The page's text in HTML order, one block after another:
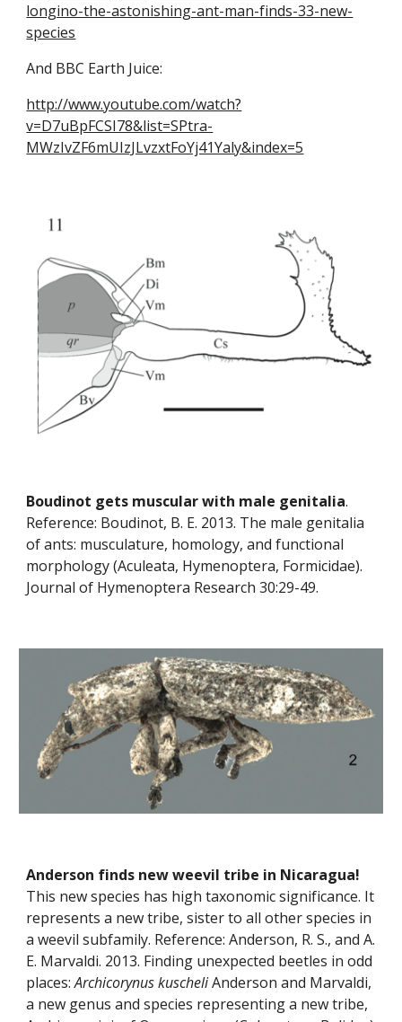
longino-the-astonishing-ant-man-finds-33-new-
species
And BBC Earth Juice:
http://www.youtube.com/watch?
v=D7uBpFCSI78&list=SPtra-
MWzIvZF6mUIzJLvzxtFoYj41Yaly&index=5
Boudinot gets muscular with male genitalia.
Reference: Boudinot, B. E. 2013. The male genitalia
of ants: musculature, homology, and functional
morphology (Aculeata, Hymenoptera, Formicidae).
Journal of Hymenoptera Research 30:29-49.
Anderson finds new weevil tribe in Nicaragua!
This new species has high taxonomic significance. It
represents a new tribe, sister to all other species in
a weevil subfamily. Reference: Anderson, R. S., and A.
E. Marvaldi. 2013. Finding unexpected beetles in odd
places: Archicorynus kuscheli Anderson and Marvaldi,
a new genus and species representing a new tribe,